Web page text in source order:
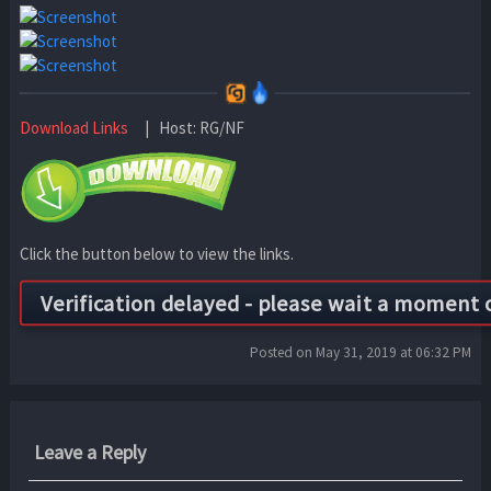
Download Links | Host: RG/NF
Click the button below to view the links.
Posted on May 31, 2019 at 06:32 PM
Leave a Reply